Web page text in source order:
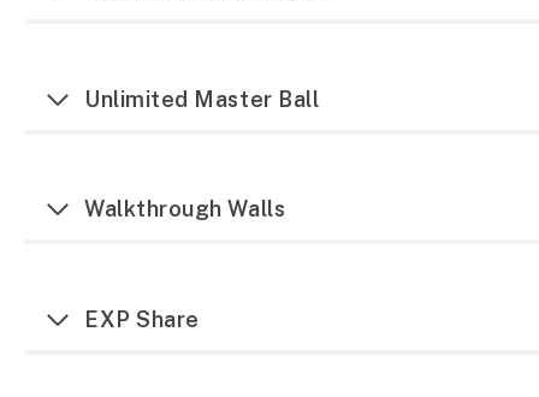
Unlimited Master Ball
Walkthrough Walls
EXP Share